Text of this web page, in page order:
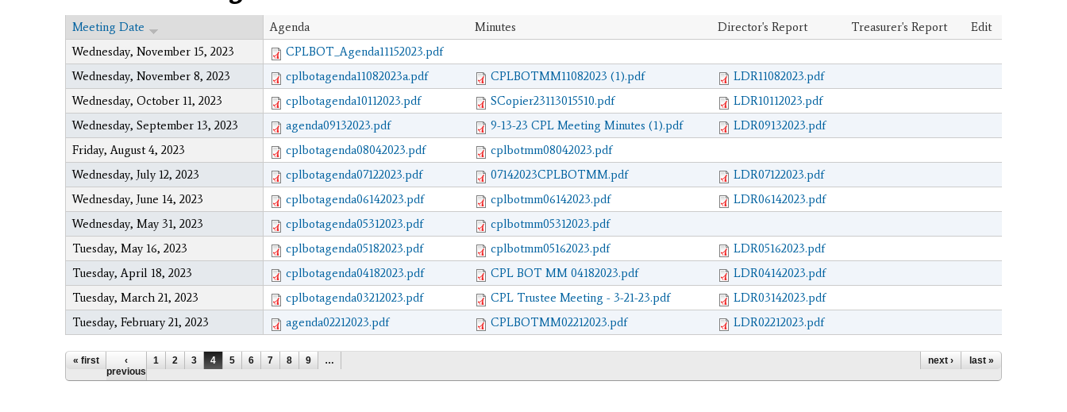
Meeting Date Agenda Minutes Director's Report Treasurer's Report
Edit
Wednesday, November 15, 2023
CPLBOT_Agenda11152023.pdf
Wednesday, November 8, 2023
cplbotagenda11082023a.pdf CPLBOTMM11082023 (1).pdf
LDR11082023.pdf
Wednesday, October 11, 2023
cplbotagenda10112023.pdf SCopier23113015510.pdf
LDR10112023.pdf
Wednesday, September 13, 2023
agenda09132023.pdf 9-13-23 CPL Meeting Minutes (1).pdf
LDR09132023.pdf
Friday, August 4, 2023
cplbotagenda08042023.pdf
cplbotmm08042023.pdf
Wednesday, July 12, 2023
cplbotagenda07122023.pdf 07142023CPLBOTMM.pdf
LDR07122023.pdf
Wednesday, June 14, 2023
cplbotagenda06142023.pdf cplbotmm06142023.pdf
LDR06142023.pdf
Wednesday, May 31, 2023
cplbotagenda05312023.pdf
cplbotmm05312023.pdf
Tuesday, May 16, 2023
cplbotagenda05182023.pdf cplbotmm05162023.pdf
LDR05162023.pdf
Tuesday, April 18, 2023
cplbotagenda04182023.pdf CPL BOT MM 04182023.pdf
LDR04142023.pdf
Tuesday, March 21, 2023
cplbotagenda03212023.pdf CPL Trustee Meeting - 3-21-23.pdf
LDR03142023.pdf
Tuesday, February 21, 2023
agenda02212023.pdf CPLBOTMM02212023.pdf LDR02212023.pdf
Pages
« first
‹
previous
1 2 3 4 5 6 7 8 9 … next › last »